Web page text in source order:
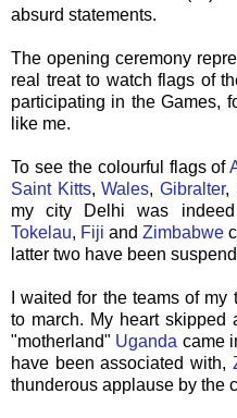
absurd statements.
The opening ceremony
real treat to watch flags of
participating in the Games,
like me.
To see the colourful flags of
Saint Kitts,Wales, Gibralter,
my city Delhi was
Tokelau, Fiji andZimbabwe
latter two have been
I waited for the teams of
to march. My heart skipped
"motherland" Uganda came
have been associated with,
thunderous applause by the